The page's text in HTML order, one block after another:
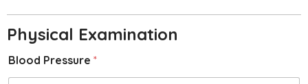
Physical Examination
Blood Pressure *